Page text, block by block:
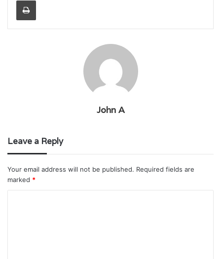
John A
Leave a Reply
Your email address will not be published. Required fields are
marked *